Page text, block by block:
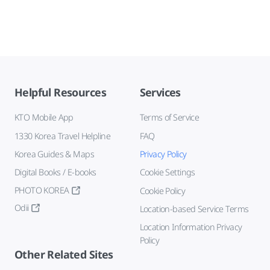
Helpful Resources
KTO Mobile App
1330 Korea Travel Helpline
Korea Guides & Maps
Digital Books / E-books
PHOTO KOREA
Odii
Services
Terms of Service
FAQ
Privacy Policy
Cookie Settings
Cookie Policy
Location-based Service Terms
Location Information Privacy
Policy
Other Related Sites